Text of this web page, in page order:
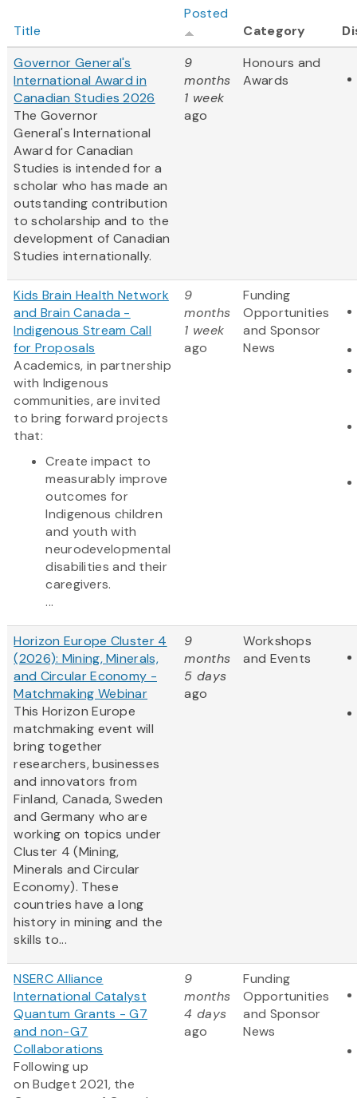
Title
Posted
Category
Governor General's
International Award in
Canadian Studies 2026
The Governor
General's International
Award for Canadian
Studies is intended for a
scholar who has made an
outstanding contribution
to scholarship and to the
development of Canadian
Studies internationally.
9
months
1 week
ago
Honours and
Awards
Kids Brain Health Network
and Brain Canada -
Indigenous Stream Call
for Proposals
Academics, in partnership
with Indigenous
communities, are invited
to bring forward projects
that:
Create impact to
measurably improve
outcomes for
Indigenous children
and youth with
neurodevelopmental
disabilities and their
caregivers.
...
9
months
1 week
ago
Funding
Opportunities
and Sponsor
News
Horizon Europe Cluster 4
(2026): Mining, Minerals,
and Circular Economy -
Matchmaking Webinar
This Horizon Europe
matchmaking event will
bring together
researchers, businesses
and innovators from
Finland, Canada, Sweden
and Germany who are
working on topics under
Cluster 4 (Mining,
Minerals and Circular
Economy). These
countries have a long
history in mining and the
skills to...
9
months
5 days
ago
Workshops
and Events
NSERC Alliance
International Catalyst
Quantum Grants - G7
and non-G7
Collaborations
Following up
on Budget 2021, the
9
months
4 days
ago
Funding
Opportunities
and Sponsor
News